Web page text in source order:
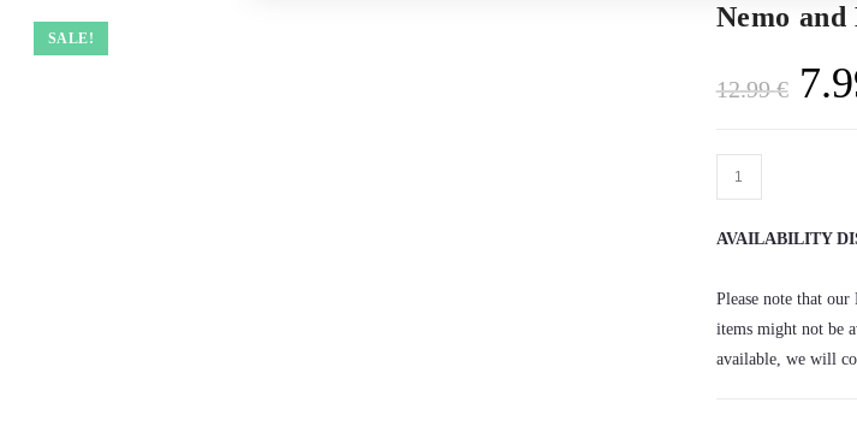
SALE!
Nemo
12.99€
Nemo
and
Doy
rattle
quantity
AVAILABILITY
Please note that
items might not be
available, we will